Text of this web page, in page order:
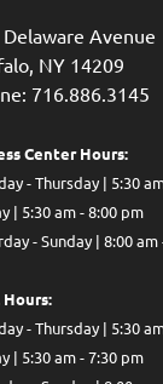
Avenue
NY 14209
716.886.3145
Center Hours:
- Thursday | 5:30
| 5:30 am - 8:00 pm
- Sunday | 8:00 am
Hours:
- Thursday | 5:30
| 5:30 am - 7:30 pm